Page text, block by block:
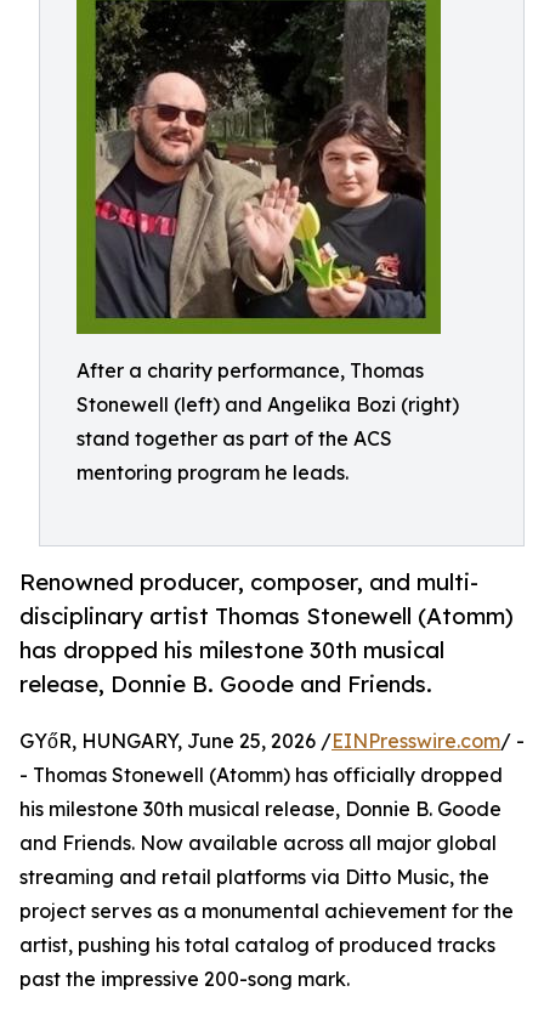
After a charity performance, Thomas
Stonewell (left) and Angelika Bozi (right)
stand together as part of the ACS
mentoring program he leads.
Renowned producer, composer, and multi-
disciplinary artist Thomas Stonewell (Atomm)
has dropped his milestone 30th musical
release, Donnie B. Goode and Friends.
GYőR, HUNGARY, June 25, 2026 /EINPresswire.com/ -
- Thomas Stonewell (Atomm) has officially dropped
his milestone 30th musical release, Donnie B. Goode
and Friends. Now available across all major global
streaming and retail platforms via Ditto Music, the
project serves as a monumental achievement for the
artist, pushing his total catalog of produced tracks
past the impressive 200-song mark.